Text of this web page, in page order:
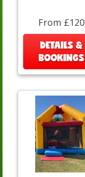
From £120
DETAILS &
BOOKINGS